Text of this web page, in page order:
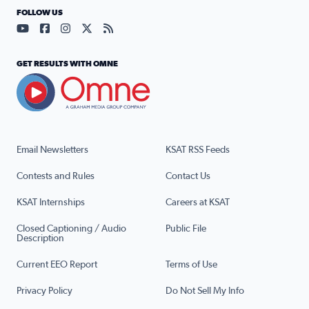
Email Newsletters KSAT RSS Feeds
Contests and Rules Contact Us
KSAT Internships Careers at KSAT
Closed Captioning / Audio
Description
Public File
Current EEO Report Terms of Use
Privacy Policy Do Not Sell My Info
FOLLOW US
Visit our YouTube page (opens in a new tab)
Visit our Facebook page (opens in a new tab)
Visit our Instagram page (opens in a new tab)
Visit our X page (opens in a new tab)
Visit our RSS Feed page (opens in a
GET RESULTS WITH OMNE